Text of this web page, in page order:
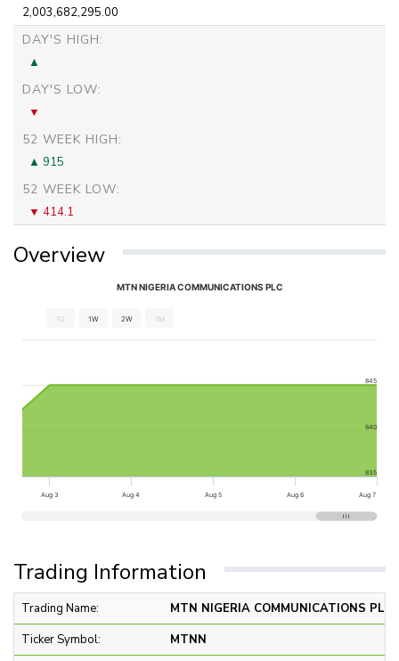
2,003,682,295.00
DAY'S HIGH:
DAY'S LOW:
52 WEEK HIGH:
915
52 WEEK LOW:
414.1
Overview
MTN NIGERIA COMMUNICATIONS PLC
1D 1W 2W 1M
Aug 3 Aug 4 Aug 5 Aug 6 Aug 7
840
835
845
Trading Information
Trading Name:
MTN NIGERIA COMMUNICATIONS PLC
Ticker Symbol:
MTNN